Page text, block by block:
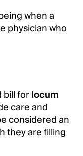
when a
physician who
bill forlocum
care and
considered an
they are filling